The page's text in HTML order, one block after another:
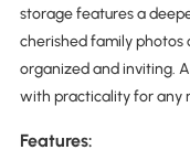
storage features a
cherished family photos
organized and inviting.
with practicality for any
Features: